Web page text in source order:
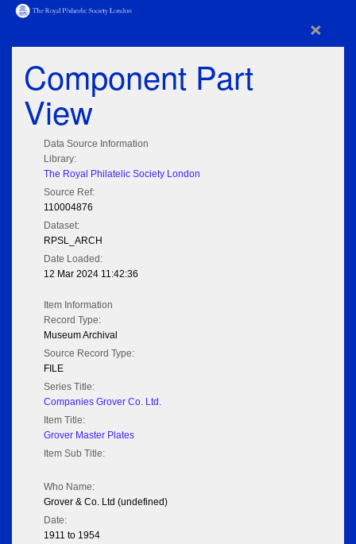
×
Component Part
View
Data Source Information
Library:
The Royal Philatelic Society London
Source Ref:
110004876
Dataset:
RPSL_ARCH
Date Loaded:
12 Mar 2024 11:42:36
Item Information
Record Type:
Museum Archival
Source Record Type:
FILE
Series Title:
Companies Grover Co. Ltd.
Item Title:
Grover Master Plates
Item Sub Title:
Who Name:
Grover & Co. Ltd (undefined)
Date:
1911 to 1954